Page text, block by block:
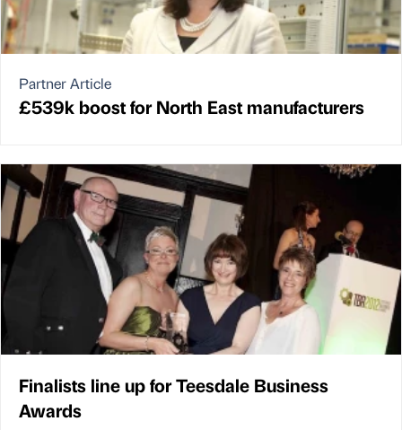
Partner Article
£539k boost for North East manufacturers
Finalists line up for Teesdale Business
Awards